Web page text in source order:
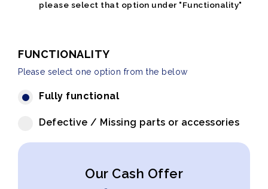
please select that option under "Functionality"
FUNCTIONALITY
Please select one option from the below
Fully functional
Defective / Missing parts or accessories
Our Cash Offer